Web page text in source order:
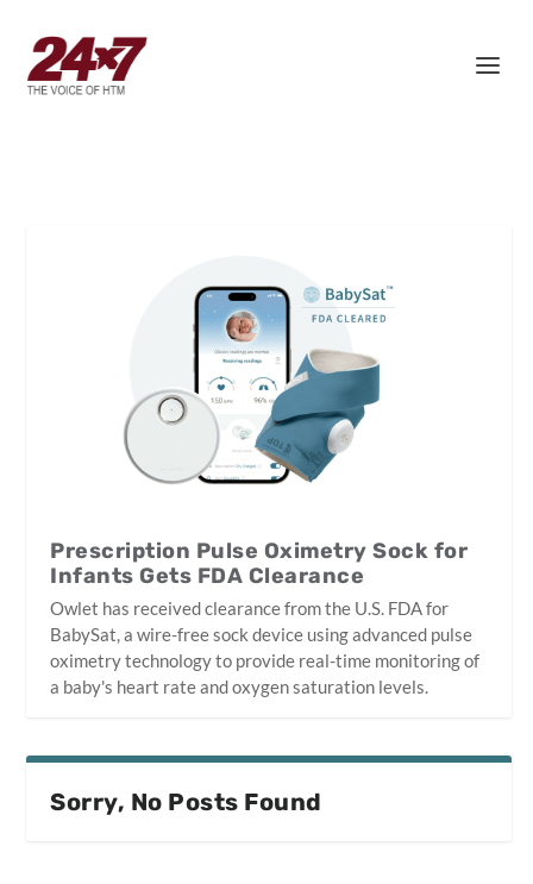
Prescription Pulse Oximetry Sock for
Infants Gets FDA Clearance
Owlet has received clearance from the U.S. FDA for
BabySat, a wire-free sock device using advanced pulse
oximetry technology to provide real-time monitoring of
a baby's heart rate and oxygen saturation levels.
Sorry, No Posts Found